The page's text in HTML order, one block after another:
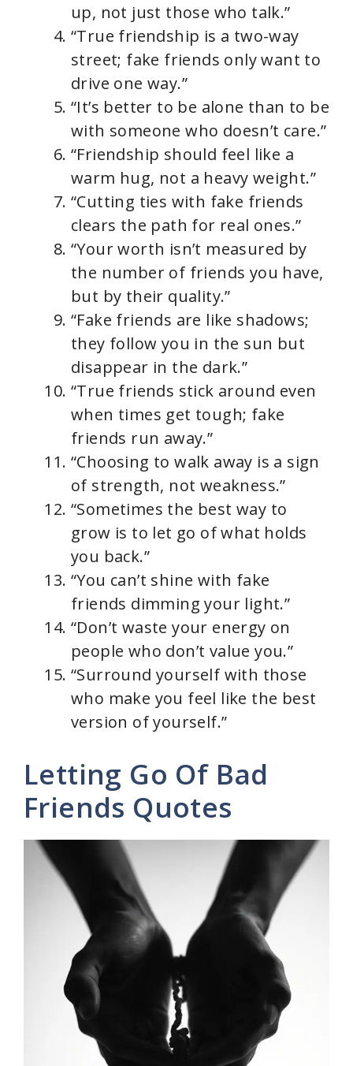
up, not just those who talk.”
“True friendship is a two-way
street; fake friends only want to
drive one way.”
“It’s better to be alone than to be
with someone who doesn’t care.”
“Friendship should feel like a
warm hug, not a heavy weight.”
“Cutting ties with fake friends
clears the path for real ones.”
“Your worth isn’t measured by
the number of friends you have,
but by their quality.”
“Fake friends are like shadows;
they follow you in the sun but
disappear in the dark.”
“True friends stick around even
when times get tough; fake
friends run away.”
“Choosing to walk away is a sign
of strength, not weakness.”
“Sometimes the best way to
grow is to let go of what holds
you back.”
“You can’t shine with fake
friends dimming your light.”
“Don’t waste your energy on
people who don’t value you.”
“Surround yourself with those
who make you feel like the best
version of yourself.”
Letting Go Of Bad
Friends Quotes